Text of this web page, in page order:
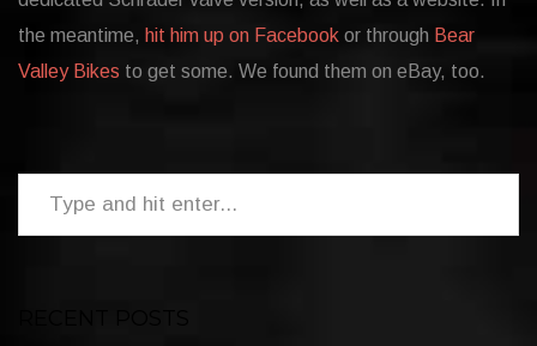
the meantime, hit him up on Facebook or through Bear
Valley Bikes to get some. We found them on eBay, too.